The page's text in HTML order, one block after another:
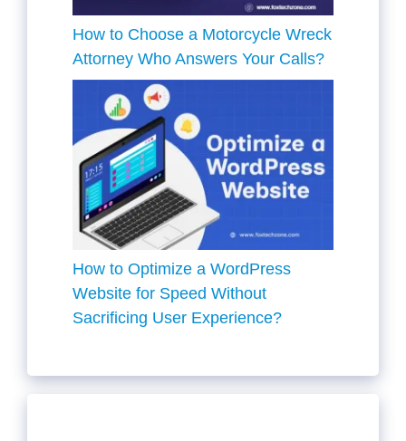
How to Choose a Motorcycle Wreck
Attorney Who Answers Your Calls?
How to Optimize a WordPress
Website for Speed Without
Sacrificing User Experience?